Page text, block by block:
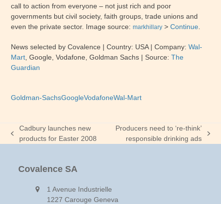
call to action from everyone – not just rich and poor
governments but civil society, faith groups, trade unions and
even the private sector. Image source:markhillary >Continue
News selected by Covalence | Country: USA| Company:Wal-
Mart ,Google, Vodafone, Goldman Sachs | Source:The
Guardian
Goldman-SachsGoogleVodafoneWal-Mart
previous
Cadbury launches new
products for Easter 2008
Producers need to ‘re-think’
responsible drinking ads
Covalence SA
1 Avenue Industrielle
1227 Carouge Geneva